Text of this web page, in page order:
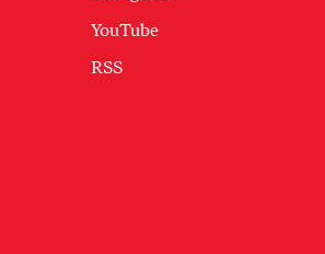
YouTube
RSS